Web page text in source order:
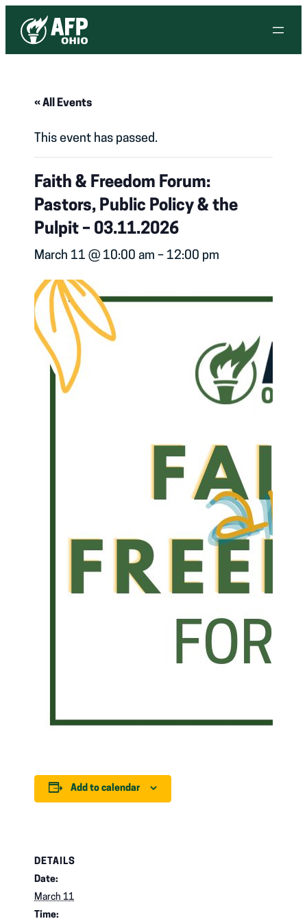
« All Events
This event has passed.
Faith & Freedom Forum:
Pastors, Public Policy & the
Pulpit – 03.11.2026
March 11 @ 10:00 am – 12:00 pm
Add to calendar
DETAILS
Date:
March 11
Time: